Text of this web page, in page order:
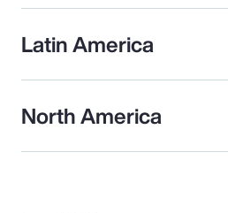
Latin America
North America